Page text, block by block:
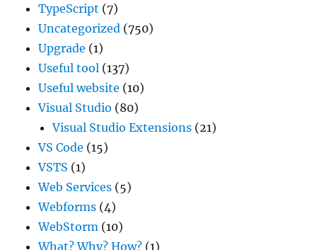
TypeScript (7)
Uncategorized (750)
Upgrade (1)
Useful tool (137)
Useful website (10)
Visual Studio (80)
Visual Studio Extensions (21)
VS Code (15)
VSTS (1)
Web Services (5)
Webforms (4)
WebStorm (10)
What? Why? How? (1)